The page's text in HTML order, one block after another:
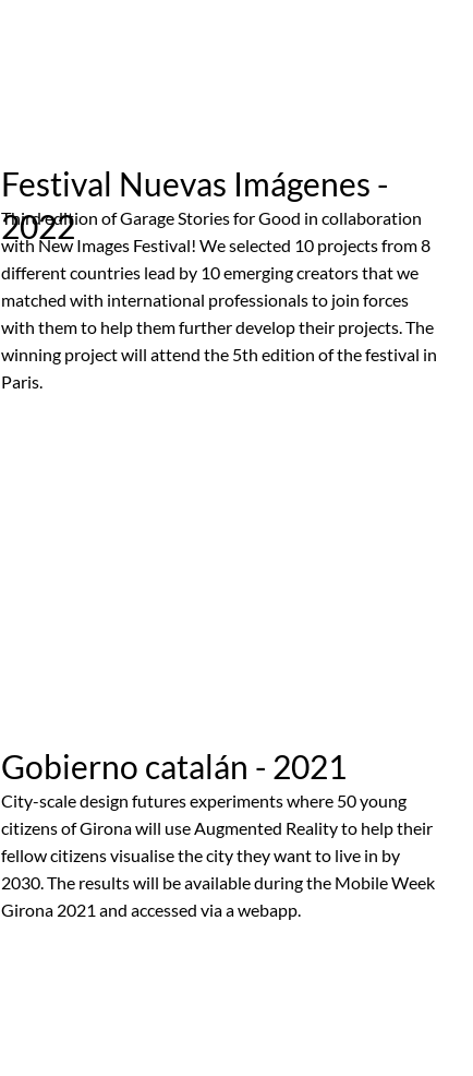
Festival Nuevas Imágenes -
2022
Third edition of Garage Stories for Good in collaboration
with New Images Festival! We selected 10 projects from 8
different countries lead by 10 emerging creators that we
matched with international professionals to join forces
with them to help them further develop their projects. The
winning project will attend the 5th edition of the festival in
Paris.
Gobierno catalán - 2021
City-scale design futures experiments where 50 young
citizens of Girona will use Augmented Reality to help their
fellow citizens visualise the city they want to live in by
2030. The results will be available during the Mobile Week
Girona 2021 and accessed via a webapp.